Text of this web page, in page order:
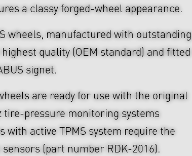
a classy forged-wheel appearance.
wheels, manufactured with outstanding
quality (OEM standard) and fitted
signet.
are ready for use with the original
tire-pressure monitoring systems
with active TPMS system require the
(part number RDK-2016).